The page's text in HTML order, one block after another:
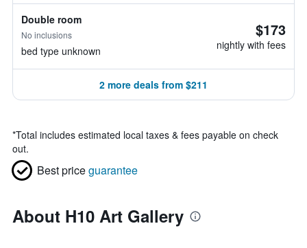
Double room
No inclusions
bed type unknown
$173
nightly with fees
2 more deals from $211
*Total includes estimated local taxes & fees payable on check
out.
Best priceguarantee
About H10 Art Gallery